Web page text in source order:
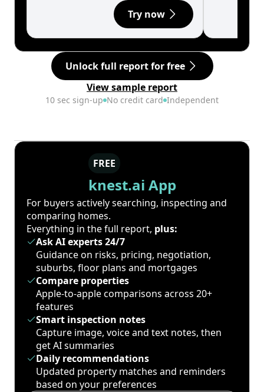
Try now
Unlock full report for free
View sample report
10 sec sign-up No credit card Independent
FREE
knest.ai App
For buyers actively searching, inspecting and
comparing homes.
Everything in the full report, plus:
Ask AI experts 24/7
Guidance on risks, pricing, negotiation,
suburbs, floor plans and mortgages
Compare properties
Apple-to-apple comparisons across 20+
features
Smart inspection notes
Capture image, voice and text notes, then
get AI summaries
Daily recommendations
Updated property matches and reminders
based on your preferences